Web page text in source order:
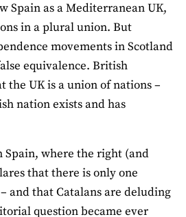
Spain as a Mediterranean UK,
in a plural union. But
movements in Scotland
equivalence. British
the UK is a union of nations­ –
nation exists and has
Spain, where the right (and
that there is only one
and that Catalans are deluding
question became ever